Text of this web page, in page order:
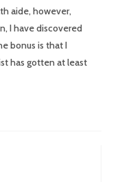
aide, however,
I have discovered
bonus is that I
has gotten at least
he said it has